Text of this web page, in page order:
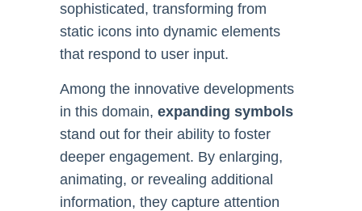
sophisticated, transforming from
static icons into dynamic elements
that respond to user input.
Among the innovative developments
in this domain, expanding symbols
stand out for their ability to foster
deeper engagement. By enlarging,
animating, or revealing additional
information, they capture attention